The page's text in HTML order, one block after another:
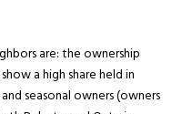
are: the ownership
a high share held in
seasonal owners (owners